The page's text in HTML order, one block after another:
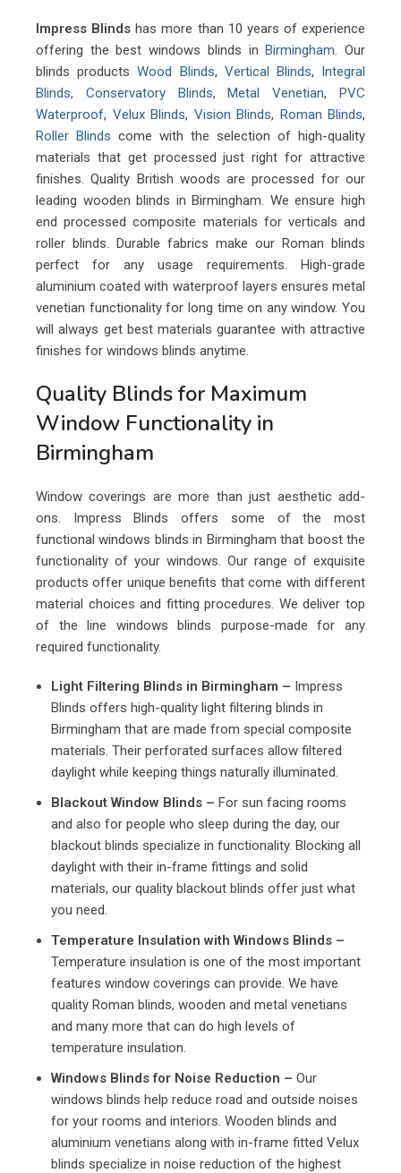
Impress Blinds has more than 10 years of experience
offering the best windows blinds inBirmingham. Our
blinds productsWood Blinds, Vertical Blinds, Integral
Blinds, Conservatory Blinds,Metal Venetian,PVC
Waterproof, Velux Blinds, Vision Blinds, Roman Blinds,
Roller Blinds come with the selection of high-quality
materials that get processed just right for attractive
finishes. Quality British woods are processed for our
leading wooden blinds in Birmingham. We ensure high
end processed composite materials for verticals and
roller blinds. Durable fabrics make our Roman blinds
perfect for any usage requirements. High-grade
aluminium coated with waterproof layers ensures metal
venetian functionality for long time on any window. You
will always get best materials guarantee with attractive
finishes for windows blinds anytime.
Quality Blinds for Maximum
Window Functionality in
Birmingham
Window coverings are more than just aesthetic add-
ons. Impress Blinds offers some of the most
functional windows blinds in Birmingham that boost the
functionality of your windows. Our range of exquisite
products offer unique benefits that come with different
material choices and fitting procedures. We deliver top
of the line windows blinds purpose-made for any
required functionality.
Light Filtering Blinds in Birmingham – Impress
Blinds offers high-quality light filtering blinds in
Birmingham that are made from special composite
materials. Their perforated surfaces allow filtered
daylight while keeping things naturally illuminated.
Blackout Window Blinds – For sun facing rooms
and also for people who sleep during the day, our
blackout blinds specialize in functionality. Blocking all
daylight with their in-frame fittings and solid
materials, our quality blackout blinds offer just what
you need.
Temperature Insulation with Windows Blinds –
Temperature insulation is one of the most important
features window coverings can provide. We have
quality Roman blinds, wooden and metal venetians
and many more that can do high levels of
temperature insulation.
Windows Blinds for Noise Reduction – Our
windows blinds help reduce road and outside noises
for your rooms and interiors. Wooden blinds and
aluminium venetians along with in-frame fitted Velux
blinds specialize in noise reduction of the highest